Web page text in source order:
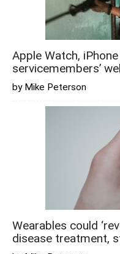
Apple Watch,
servicemembers’
by Mike Peterson
Wearables could
disease treatment,